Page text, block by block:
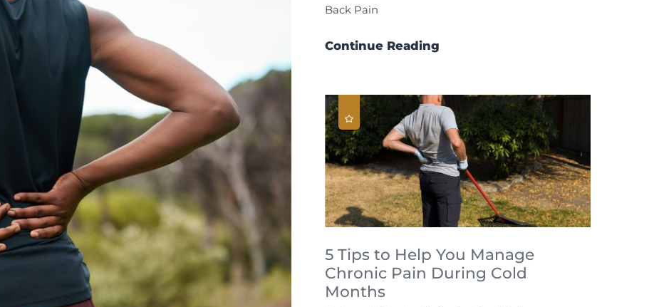
Back Pain
Continue Reading
5 Tips to Help You Manage
Chronic Pain During Cold
Months